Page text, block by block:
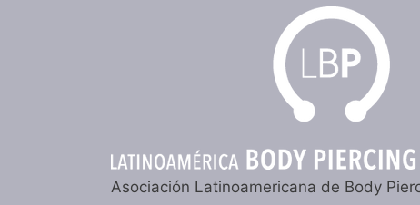
Asociación Latinoamericana de Body